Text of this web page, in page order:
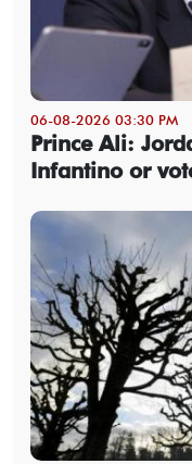
06-08-2026 03:30 PM
Prince Ali:
Infantino or